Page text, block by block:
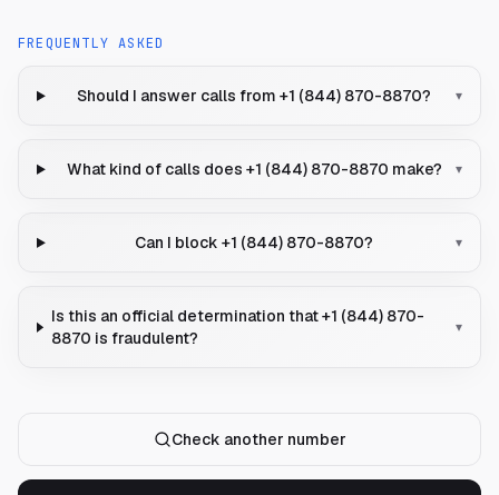
FREQUENTLY ASKED
Should I answer calls from +1 (844) 870-8870? ▾
What kind of calls does +1 (844) 870-8870 make? ▾
Can I block +1 (844) 870-8870? ▾
Is this an official determination that +1 (844) 870-
8870 is fraudulent?
▾
Check another number